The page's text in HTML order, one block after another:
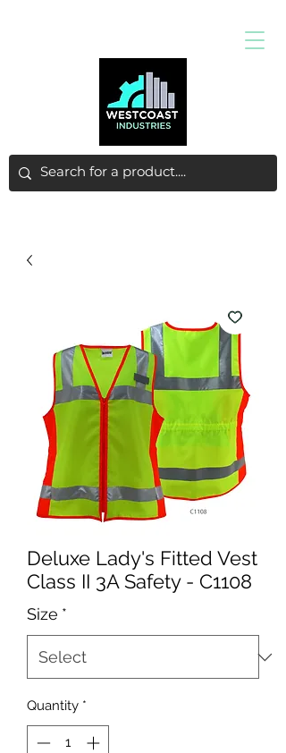
Deluxe Lady's Fitted Vest
Class II 3A Safety - C1108
Size *
Quantity *